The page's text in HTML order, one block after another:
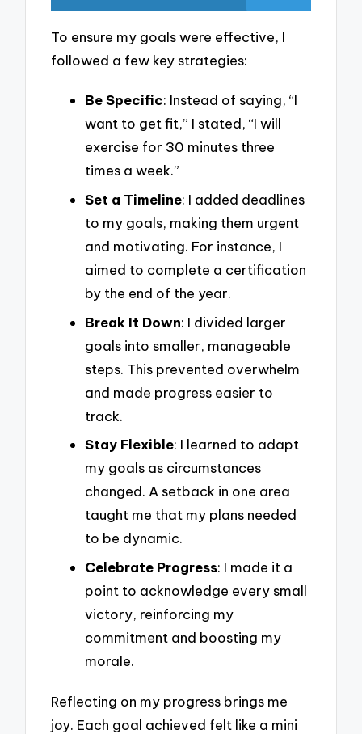
To ensure my goals were effective, I
followed a few key strategies:
Be Specific: Instead of saying, “I
want to get fit,” I stated, “I will
exercise for 30 minutes three
times a week.”
Set a Timeline: I added deadlines
to my goals, making them urgent
and motivating. For instance, I
aimed to complete a certification
by the end of the year.
Break It Down: I divided larger
goals into smaller, manageable
steps. This prevented overwhelm
and made progress easier to
track.
Stay Flexible: I learned to adapt
my goals as circumstances
changed. A setback in one area
taught me that my plans needed
to be dynamic.
Celebrate Progress: I made it a
point to acknowledge every small
victory, reinforcing my
commitment and boosting my
morale.
Reflecting on my progress brings me
joy. Each goal achieved felt like a mini